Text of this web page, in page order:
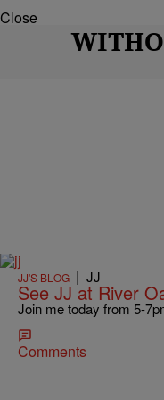
Close
JJ'S BLOG | JJ
See JJ at River
Join me today from 5-
Comments